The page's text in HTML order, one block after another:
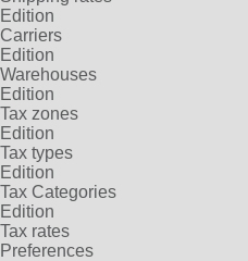
Edition
Carriers
Edition
Warehouses
Edition
Tax zones
Edition
Tax types
Edition
Tax Categories
Edition
Tax rates
Preferences